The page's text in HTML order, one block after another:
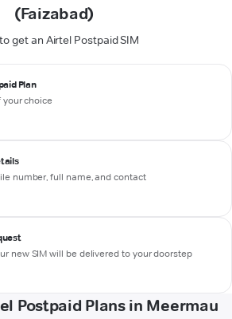
(Faizabad)
get an Airtel Postpaid SIM
Plan
your choice
number, full name, and contact
new SIM will be delivered to your doorstep
Postpaid Plans in Meermau